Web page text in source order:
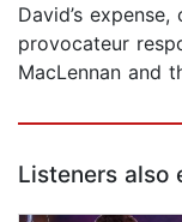
David’s
provocateur
MacLennan and
Listeners also